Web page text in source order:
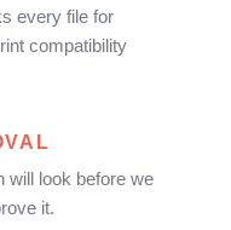
every file for
compatibility
will look before we
it.